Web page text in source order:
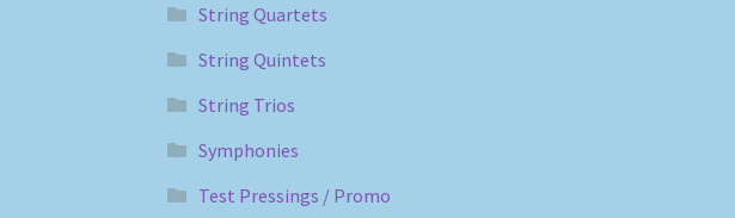
String Quartets
String Quintets
String Trios
Symphonies
Test Pressings / Promo